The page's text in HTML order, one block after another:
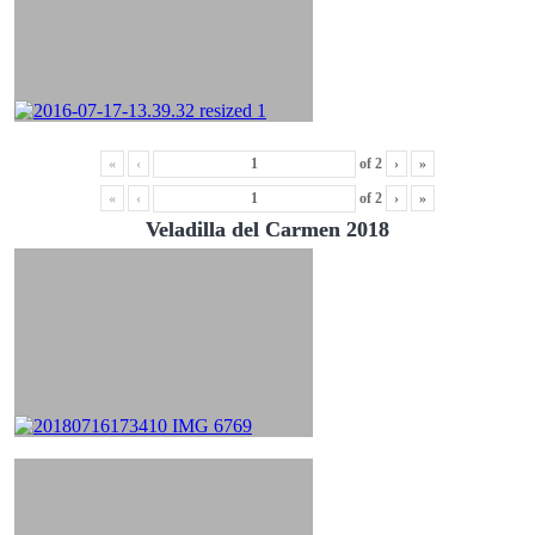
« ‹ of 2 › »
« ‹ of 2 › »
Veladilla del Carmen 2018